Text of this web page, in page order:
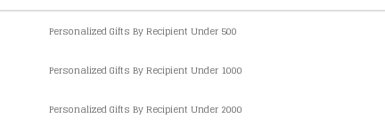
Personalized Gifts By Recipient Under 500
Personalized Gifts By Recipient Under 1000
Personalized Gifts By Recipient Under 2000